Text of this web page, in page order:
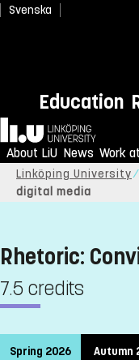
Svenska
Education
Home
About LiU News Work
Linköping University
digital media
Rhetoric:
7.5 credits
Spring 2026 Autumn